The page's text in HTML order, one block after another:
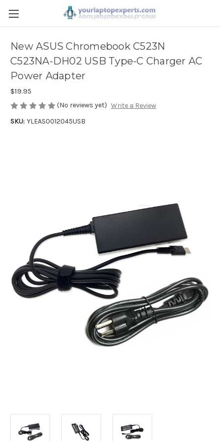
New ASUS Chromebook C523N
C523NA-DH02 USB Type-C Charger AC
Power Adapter
$19.95
(No reviews yet) Write a Review
SKU: YLEAS0012045USB